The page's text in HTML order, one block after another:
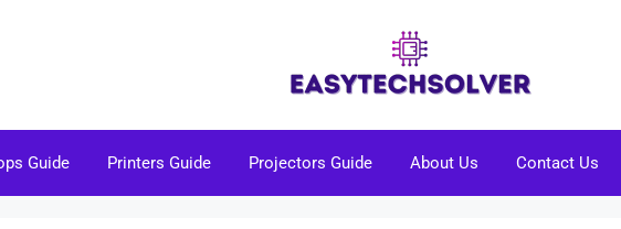
Guide Printers Guide Projectors Guide About Us Contact Us